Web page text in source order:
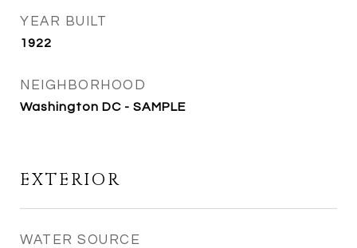
YEAR BUILT
1922
NEIGHBORHOOD
Washington DC - SAMPLE
EXTERIOR
WATER SOURCE